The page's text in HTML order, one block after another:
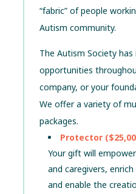
“fabric” of people
Autism community.
The Autism Society
opportunities
company, or your
We offer a variety of
packages.
Protector
Your gift will
and caregivers,
and enable the